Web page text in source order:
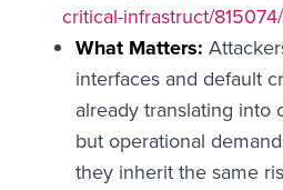
critical-infrastruct/815074/
What Matters:
interfaces and default
already translating into
but operational
they inherit the same